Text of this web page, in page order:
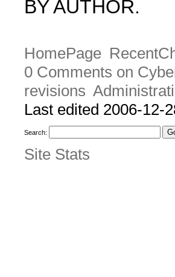
BY AUTHOR.
HomePage
0 Comments on
revisions
Last edited 2006-12-
Search:
Site Stats